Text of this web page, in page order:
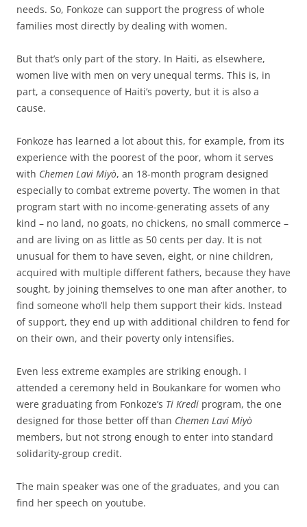
needs. So, Fonkoze can support the progress of whole
families most directly by dealing with women.
But that’s only part of the story. In Haiti, as elsewhere,
women live with men on very unequal terms. This is, in
part, a consequence of Haiti’s poverty, but it is also a
cause.
Fonkoze has learned a lot about this, for example, from its
experience with the poorest of the poor, whom it serves
with Chemen Lavi Miyò, an 18-month program designed
especially to combat extreme poverty. The women in that
program start with no income-generating assets of any
kind – no land, no goats, no chickens, no small commerce –
and are living on as little as 50 cents per day. It is not
unusual for them to have seven, eight, or nine children,
acquired with multiple different fathers, because they have
sought, by joining themselves to one man after another, to
find someone who’ll help them support their kids. Instead
of support, they end up with additional children to fend for
on their own, and their poverty only intensifies.
Even less extreme examples are striking enough. I
attended a ceremony held in Boukankare for women who
were graduating from Fonkoze’s Ti Kredi program, the one
designed for those better off than Chemen Lavi Miyò
members, but not strong enough to enter into standard
solidarity-group credit.
The main speaker was one of the graduates, and you can
find her speech on youtube.